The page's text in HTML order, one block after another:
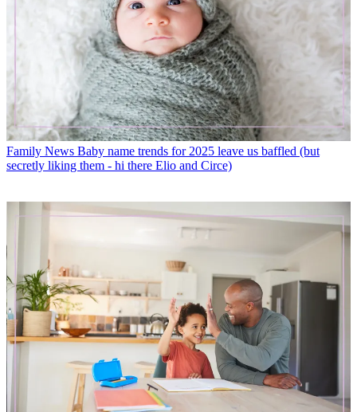
Family News Baby name trends for 2025 leave us baffled (but
secretly liking them - hi there Elio and Circe)